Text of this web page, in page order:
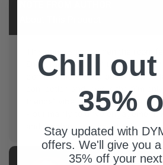
Encourage students to pair up
don’t normally hang out with. It
connection and lowers the “I’m
friends” vibe. And yes, there are
- but mainly to drive engagement.
and emphasize connection!
Chill
35%
Stay updated with
offers. We'll give you
35% off your